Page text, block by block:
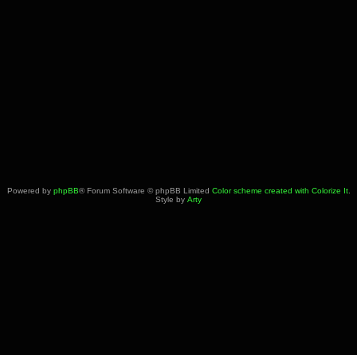
Powered by phpBB® Forum Software © phpBB Limited Color scheme created with Colorize It.
Style by Arty